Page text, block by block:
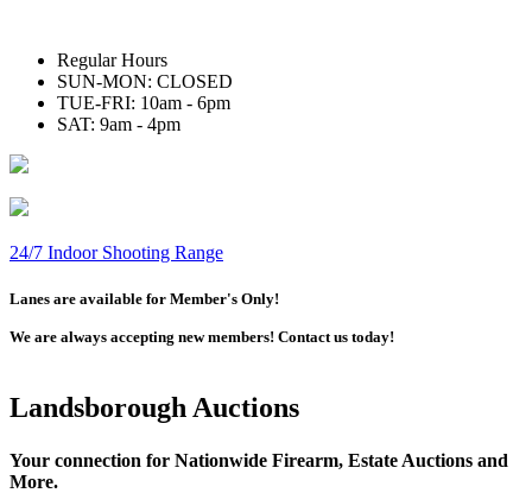
Regular Hours
SUN-MON: CLOSED
TUE-FRI: 10am - 6pm
SAT: 9am - 4pm
24/7 Indoor Shooting Range
Lanes are available for Member's Only!
We are always accepting new members! Contact us today!
Landsborough Auctions
Your connection for Nationwide Firearm, Estate Auctions and
More.